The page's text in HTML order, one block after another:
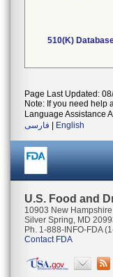
510(K)
Page Last Updated:
Note: If you need help
Language Assistance
فارسی
English
U.S. Food and
10903 New
Silver Spring, MD
Ph. 1-888-INFO-FDA
Contact FDA